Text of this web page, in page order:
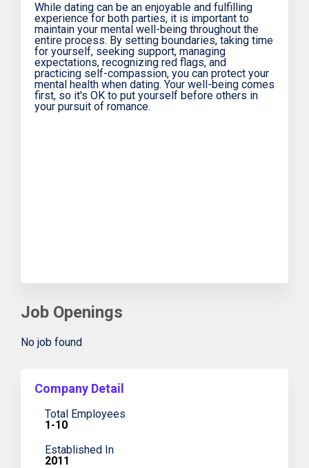
While dating can be an enjoyable and fulfilling
experience for both parties, it is important to
maintain your mental well-being throughout the
entire process. By setting boundaries, taking time
for yourself, seeking support, managing
expectations, recognizing red flags, and
practicing self-compassion, you can protect your
mental health when dating. Your well-being comes
first, so it's OK to put yourself before others in
your pursuit of romance.
Job Openings
No job found
Company Detail
Total Employees
1-10
Established In
2011